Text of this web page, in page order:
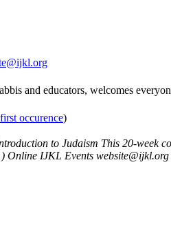
and educators, welcomes
first occurence)
to Judaism This 20-week
Online IJKL Events website@ijkl.org